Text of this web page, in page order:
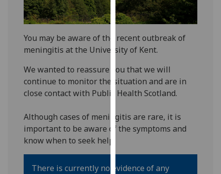
on
our
privacy
policy
Analytics
happy
with
being
You may be aware of the recent outbreak of
meningitis at the University of Kent.
We wanted to reassure you that we will
continue to monitor the situation and are in
close contact with Public Health Scotland.
Although cases of meningitis are rare, it is
important to be aware of the symptoms and
know when to seek help.
There is currently no evidence of any